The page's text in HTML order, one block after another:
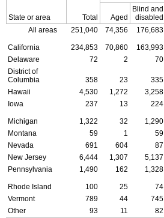
State or area Total Aged
Blind and
disabled
All areas
251,040 74,356 176,683
California 234,853 70,860 163,993
Delaware
72 2 70
District of
Columbia
358 23 335
Hawaii
4,530 1,272 3,258
Iowa
237 13 224
Michigan 1,322 32 1,290
Montana
59 1 59
Nevada
691 604 87
New Jersey
6,444 1,307 5,137
Pennsylvania
1,490 162 1,328
Rhode Island 100 25 74
Vermont
789 44 745
Other
93 11 82